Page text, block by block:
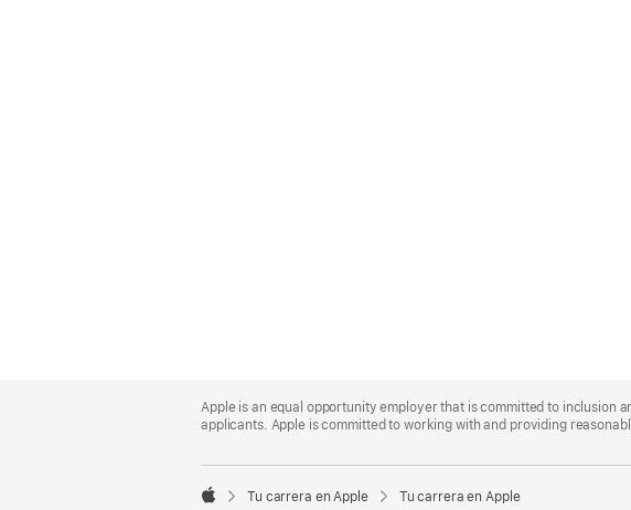
Footer
Apple is an equal opportunity employer that is committed to inclusion
applicants. Apple is committed to working with and providing

Tu carrera en Apple Tu carrera en Apple